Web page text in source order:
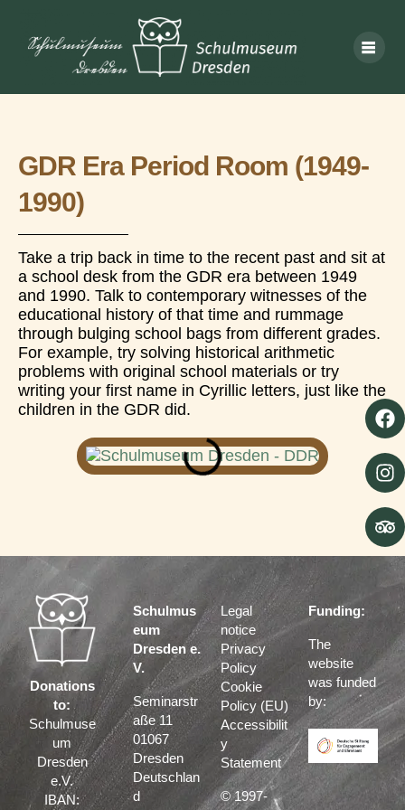
GDR Era Period Room (1949-
1990)
Take a trip back in time to the recent past and sit at
a school desk from the GDR era between 1949
and 1990. Talk to contemporary witnesses of the
educational history of that time and rummage
through bulging school bags from different grades.
For example, try solving historical arithmetic
problems with original school materials or try
writing your first name in Cyrillic letters, just like the
children in the GDR did.
Donations
to:
Schulmuse
um
Dresden
e.V.
IBAN:
Schulmus
eum
Dresden e.
V.
Seminarstr
aße 11
01067
Dresden
Deutschlan
d
Legal
notice
Privacy
Policy
Cookie
Policy (EU)
Accessibilit
y
Statement
© 1997-
Funding:
The
website
was funded
by: